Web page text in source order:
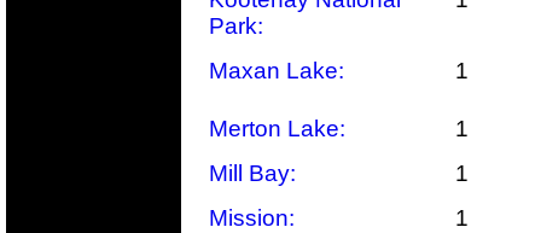
Park:
Maxan Lake: 1
Merton Lake:
1
Mill Bay:
1
Mission:
1